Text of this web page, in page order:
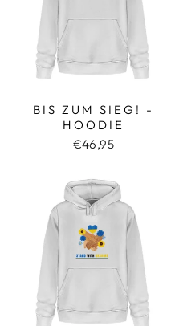
BIS ZUM SIEG! -
HOODIE
€46,95